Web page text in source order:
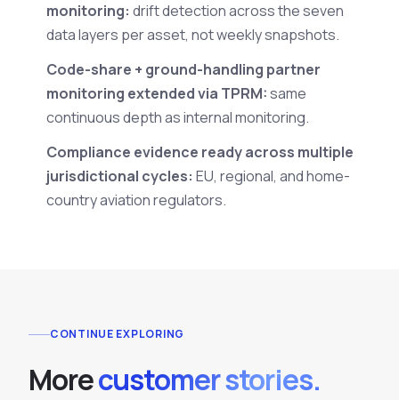
monitoring: drift detection across the seven
data layers per asset, not weekly snapshots.
Code-share + ground-handling partner
monitoring extended via TPRM:same
continuous depth as internal monitoring.
Compliance evidence ready across multiple
jurisdictional cycles: EU, regional, and home-
country aviation regulators.
CONTINUE EXPLORING
Morecustomer stories.